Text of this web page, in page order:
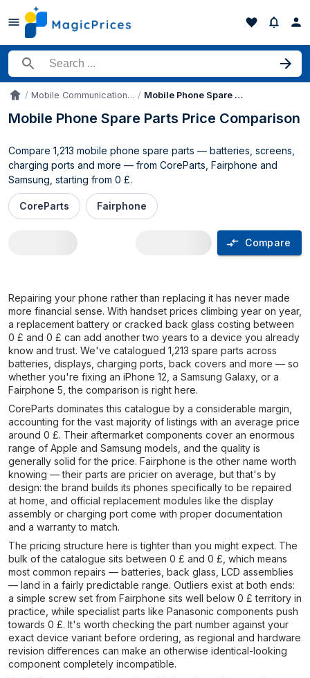
Search for a product
Accueil Mobile Communication Device Parts & Accessories Mobile Phone Spare Parts
Mobile Phone Spare Parts Price Comparison
Compare 1,213 mobile phone spare parts — batteries, screens,
charging ports and more — from CoreParts, Fairphone and
Samsung, starting from 0 £.
CoreParts Fairphone
Compare
Repairing your phone rather than replacing it has never made
more financial sense. With handset prices climbing year on year,
a replacement battery or cracked back glass costing between
0 £ and 0 £ can add another two years to a device you already
know and trust. We've catalogued 1,213 spare parts across
batteries, displays, charging ports, back covers and more — so
whether you're fixing an iPhone 12, a Samsung Galaxy, or a
Fairphone 5, the comparison is right here.
CoreParts dominates this catalogue by a considerable margin,
accounting for the vast majority of listings with an average price
around 0 £. Their aftermarket components cover an enormous
range of Apple and Samsung models, and the quality is
generally solid for the price. Fairphone is the other name worth
knowing — their parts are pricier on average, but that's by
design: the brand builds its phones specifically to be repaired
at home, and official replacement modules like the display
assembly or charging port come with proper documentation
and a warranty to match.
The pricing structure here is tighter than you might expect. The
bulk of the catalogue sits between 0 £ and 0 £, which means
most common repairs — batteries, back glass, LCD assemblies
— land in a fairly predictable range. Outliers exist at both ends:
a simple screw set from Fairphone sits well below 0 £ territory in
practice, while specialist parts like Panasonic components push
towards 0 £. It's worth checking the part number against your
exact device variant before ordering, as regional and hardware
revision differences can make an otherwise identical-looking
component completely incompatible.